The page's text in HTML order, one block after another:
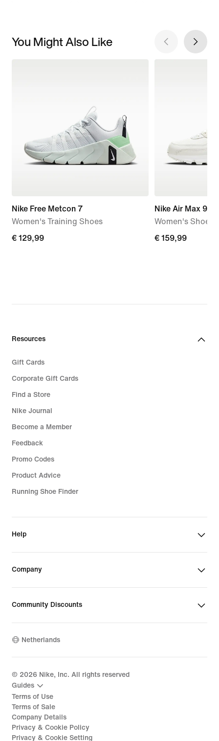
You Might Also Like
Nike Free Metcon 7
Women's Training Shoes
€
€ 129,99
Nike Air Max 90
Women's Shoe
€
€ 159,99
Resources
Gift Cards
Corporate Gift Cards
Find a Store
Nike Journal
Become a Member
Feedback
Promo Codes
Product Advice
Running Shoe Finder
Help
Company
Community Discounts
Netherlands
© 2026 Nike, Inc. All rights reserved
Guides
Terms of Use
Terms of Sale
Company Details
Privacy & Cookie Policy
Privacy & Cookie Setting